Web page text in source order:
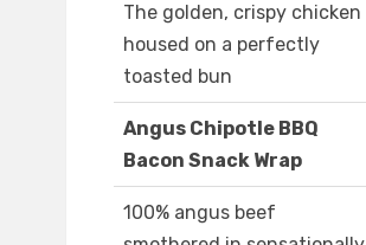
The golden, crispy chicken
housed on a perfectly
toasted bun
Angus Chipotle BBQ
Bacon Snack Wrap
100% angus beef